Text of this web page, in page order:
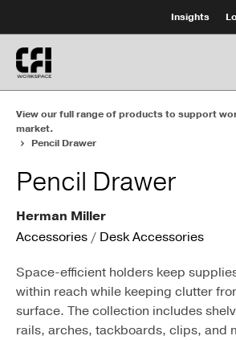
Content
Footer
Insights
View our full range of products to support
market.
Pencil Drawer
Pencil Drawer
Herman Miller
Accessories / Desk Accessories
Space-efficient holders keep
within reach while keeping clutter
surface. The collection includes
rails, arches, tackboards, clips, and